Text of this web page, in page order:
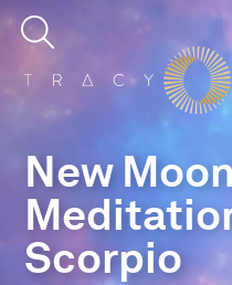
New Moon
Scorpio